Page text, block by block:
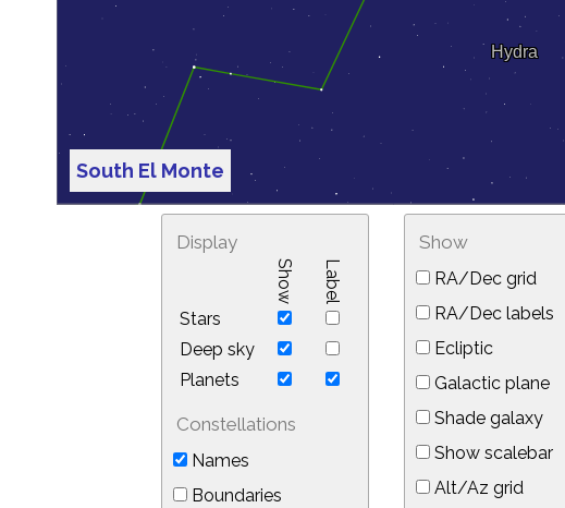
South El Monte
Display
Show Label
Stars
Deep sky
Planets
Constellations
Names
Boundaries
Show
RA/Dec grid
RA/Dec labels
Ecliptic
Galactic plane
Shade galaxy
Show scalebar
Alt/Az grid